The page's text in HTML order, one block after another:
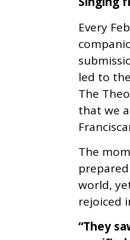
Every
led to
The
that we
The
world,
rejoiced
“They